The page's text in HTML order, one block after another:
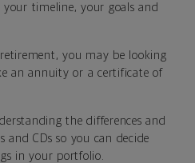
timeline, your goals and
you may be looking
an annuity or a certificate of
the differences and
and CDs so you can decide
in your portfolio.